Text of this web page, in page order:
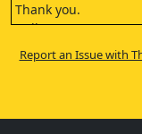
Thank you.
Hello.
Thank you very
(indistinct shouting)
I don't know if you
Report an Issue with